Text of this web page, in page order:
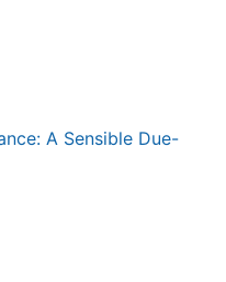
A Sensible Due-